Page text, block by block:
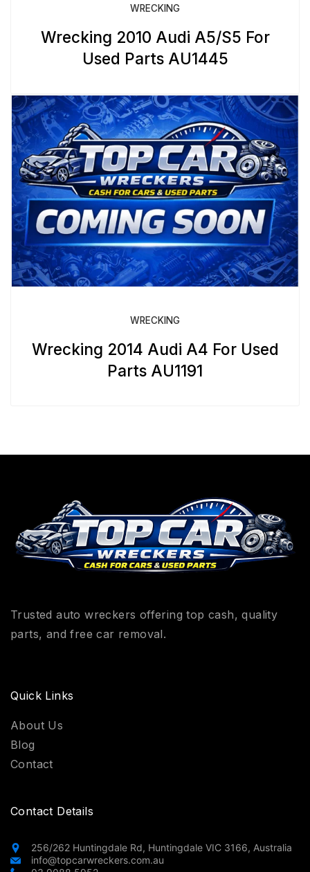
WRECKING
Wrecking 2010 Audi A5/S5 For
Used Parts AU1445
WRECKING
Wrecking 2014 Audi A4 For Used
Parts AU1191
Trusted auto wreckers offering top cash, quality
parts, and free car removal.
Quick Links
About Us
Blog
Contact
Contact Details
256/262 Huntingdale Rd, Huntingdale VIC 3166, Australia
info@topcarwreckers.com.au